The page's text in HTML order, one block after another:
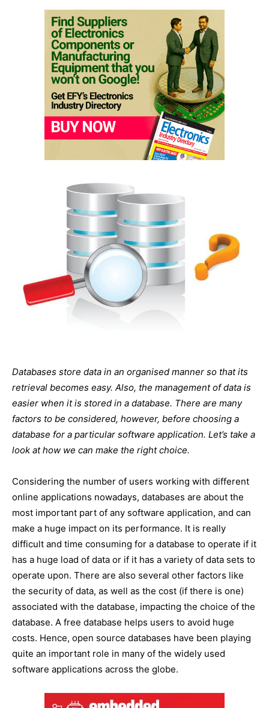
Databases store data in an organised manner so that its
retrieval becomes easy. Also, the management of data is
easier when it is stored in a database. There are many
factors to be considered, however, before choosing a
database for a particular software application. Let’s take a
look at how we can make the right choice.
Considering the number of users working with different
online applications nowadays, databases are about the
most important part of any software application, and can
make a huge impact on its performance. It is really
difficult and time consuming for a database to operate if it
has a huge load of data or if it has a variety of data sets to
operate upon. There are also several other factors like
the security of data, as well as the cost (if there is one)
associated with the database, impacting the choice of the
database. A free database helps users to avoid huge
costs. Hence, open source databases have been playing
quite an important role in many of the widely used
software applications across the globe.